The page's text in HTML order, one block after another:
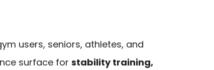
users, seniors, athletes, and
surface for stability training,